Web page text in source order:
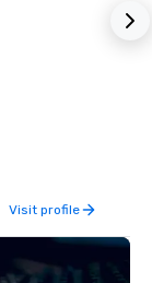
Visit profile